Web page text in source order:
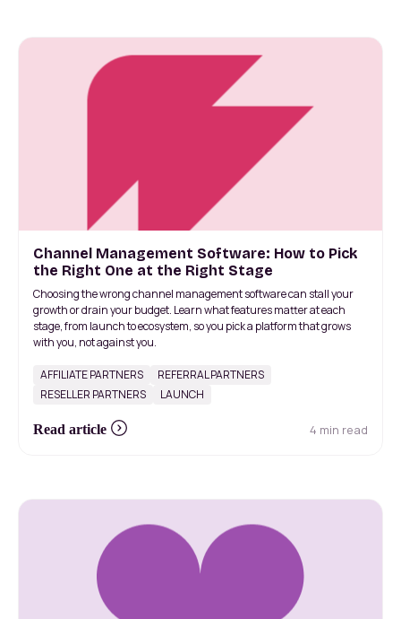
Channel Management Software: How to Pick
the Right One at the Right Stage
Choosing the wrong channel management software can stall your
growth or drain your budget. Learn what features matter at each
stage, from launch to ecosystem, so you pick a platform that grows
with you, not against you.
AFFILIATE PARTNERS
REFERRAL PARTNERS
RESELLER PARTNERS
LAUNCH
Read article 4 min read